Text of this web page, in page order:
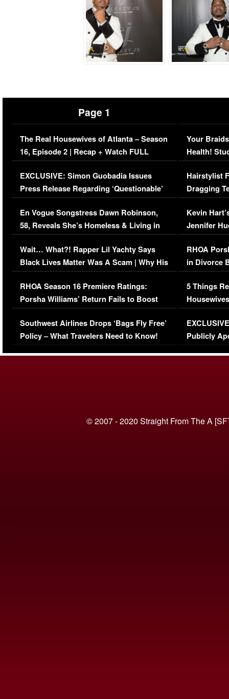
Page 1
The Real Housewives of Atlanta – Season
16, Episode 2 | Recap + Watch FULL
Episode (VIDEO)
EXCLUSIVE: Simon Guobadia Issues
Press Release Regarding ‘Questionable’
Immigration Issue
En Vogue Songstress Dawn Robinson,
58, Reveals She’s Homeless & Living in
Her Car (VIDEO)
Wait… What?! Rapper Lil Yachty Says
Black Lives Matter Was A Scam | Why His
Comments Were Reckless
RHOA Season 16 Premiere Ratings:
Porsha Williams’ Return Fails to Boost
Series-Low Viewership
Southwest Airlines Drops ‘Bags Fly Free’
Policy – What Travelers Need to Know!
Your
Health!
Concerns
Hairstylist
Dragging
Viral Video
Kevin
Jennifer
RHOA
in Divorce
Million
5 Things
Episode 1 |
(VIDEO)
Publicly
© 2007 - 2020 Straight From The A